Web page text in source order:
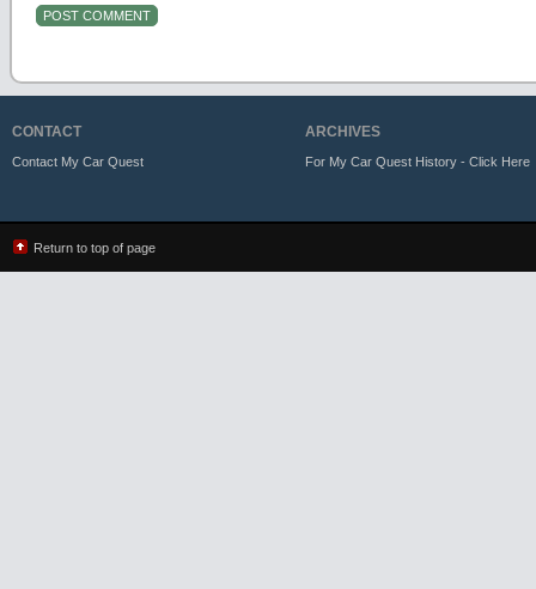
CONTACT
Contact My Car Quest
ARCHIVES
For My Car Quest History - Click Here
Return to top of page